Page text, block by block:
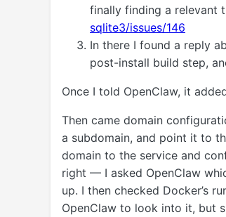
finally finding a relevant
sqlite3/issues/146
In there I found a reply
post-install build step,
Once I told OpenClaw, it
Then came domain
a subdomain, and point it to
domain to the service and
right — I asked OpenClaw
up. I then checked Docker’s
OpenClaw to look into it, but